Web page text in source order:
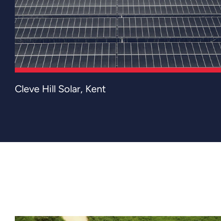
Cleve Hill Solar Park is the UK's largest
Cleve Hill Solar, Kent